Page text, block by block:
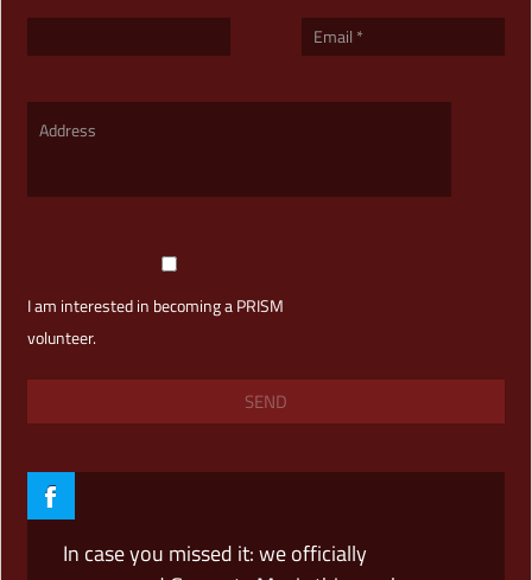
I am interested in becoming a PRISM
volunteer.
In case you missed it: we officially